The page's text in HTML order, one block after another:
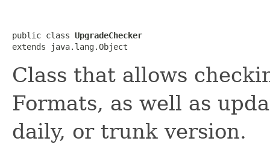
public class UpgradeChecker
extends java.lang.Object
Class that allows
Formats, as well as
daily, or trunk version.